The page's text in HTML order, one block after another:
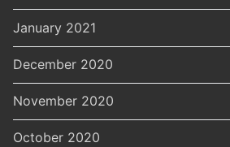
January 2021
December 2020
November 2020
October 2020